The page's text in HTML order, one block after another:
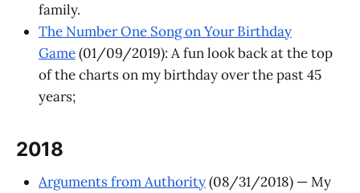
family.
The Number One Song on Your Birthday
Game(01/09/2019): A fun look back at the top
of the charts on my birthday over the past 45
years;
2018
Arguments from Authority(08/31/2018) — My